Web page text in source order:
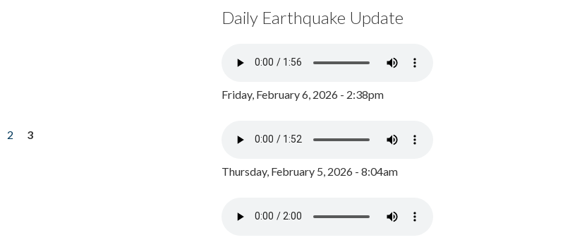
2
3
Daily Earthquake Update
Friday, February 6, 2026 - 2:38pm
Thursday, February 5, 2026 - 8:04am